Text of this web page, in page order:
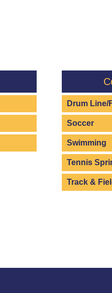
Drum Line/
Soccer
Swimming
Tennis
Track &